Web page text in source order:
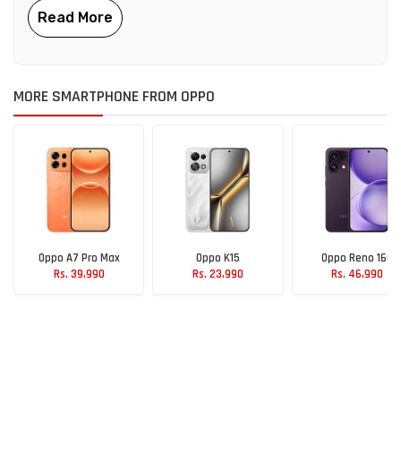
MORE SMARTPHONE FROM OPPO
Oppo A7 Pro Max
Rs. 39,990
Oppo K15
Rs. 23,990
Oppo Reno 16C
Rs. 46,990